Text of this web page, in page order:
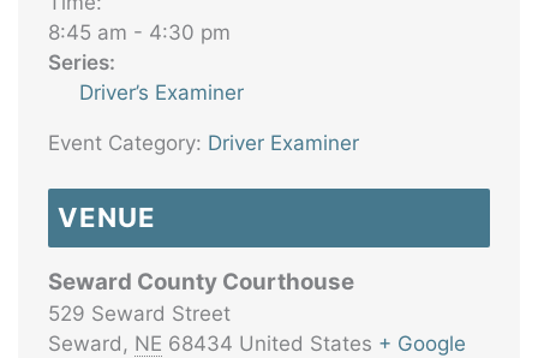
8:45 am - 4:30 pm
Series:
Driver’s Examiner
Event Category: Driver Examiner
VENUE
Seward County Courthouse
529 Seward Street
Seward , NE 68434 United States + Google